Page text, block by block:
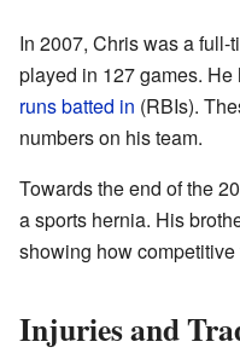
In 2007, Chris was a full-
played in 127 games.
runs batted in (RBIs).
numbers on his team.
Towards the end of the
a sports hernia. His
showing how
Injuries and